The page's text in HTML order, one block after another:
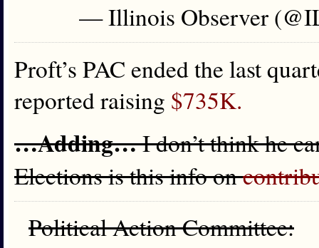
— Illinois Observer
Proft’s PAC ended the last
reported raising $735K.
…Adding…I don’t think he
Elections is this info on
Political Action Committee: